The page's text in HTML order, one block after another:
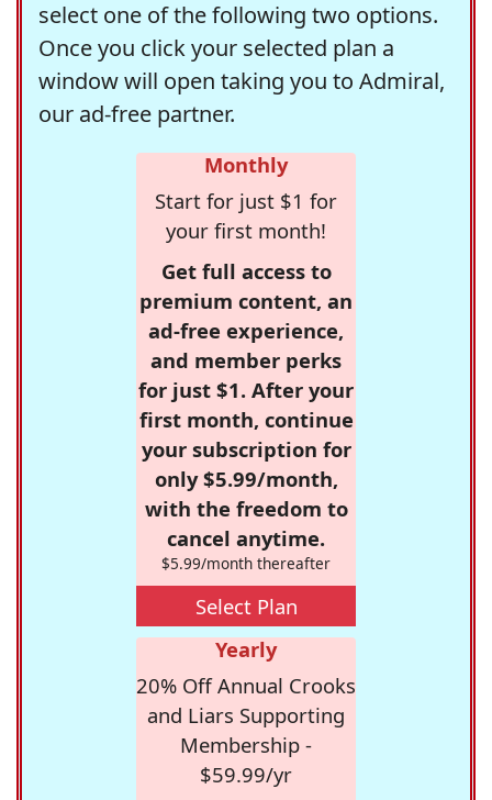
select one of the following two options.
Once you click your selected plan a
window will open taking you to Admiral,
our ad-free partner.
Monthly
Start for just $1 for
your first month!
Get full access to
premium content, an
ad-free experience,
and member perks
for just $1. After your
first month, continue
your subscription for
only $5.99/month,
with the freedom to
cancel anytime.
$5.99/month thereafter
Select Plan
Yearly
20% Off Annual Crooks
and Liars Supporting
Membership -
$59.99/yr